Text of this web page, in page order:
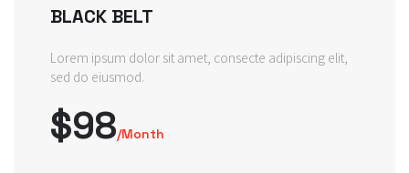
BLACK BELT
Lorem ipsum dolor sit amet, consecte adipiscing elit,
sed do eiusmod.
$98/Month